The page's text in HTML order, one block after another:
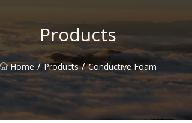
Products
Home / Products / Conductive Foam